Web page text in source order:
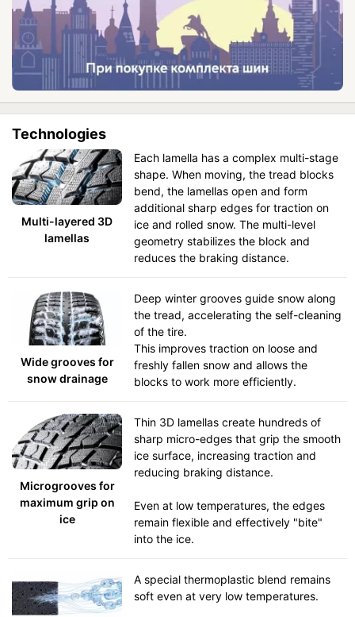
Technologies
Multi-layered 3D
lamellas
Each lamella has a complex multi-stage
shape. When moving, the tread blocks
bend, the lamellas open and form
additional sharp edges for traction on
ice and rolled snow. The multi-level
geometry stabilizes the block and
reduces the braking distance.
Wide grooves for
snow drainage
Deep winter grooves guide snow along
the tread, accelerating the self-cleaning
of the tire.
This improves traction on loose and
freshly fallen snow and allows the
blocks to work more efficiently.
Microgrooves for
maximum grip on
ice
Thin 3D lamellas create hundreds of
sharp micro-edges that grip the smooth
ice surface, increasing traction and
reducing braking distance.
Even at low temperatures, the edges
remain flexible and effectively "bite"
into the ice.
A special thermoplastic blend remains
soft even at very low temperatures.